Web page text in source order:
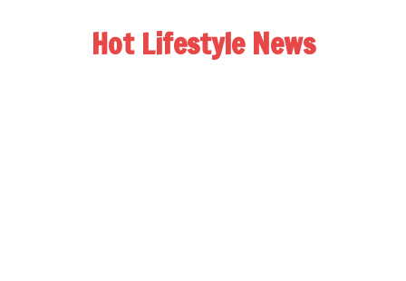
Hot Lifestyle News